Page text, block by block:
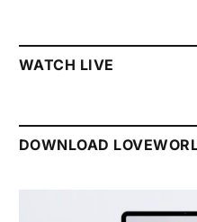
WATCH LIVE
DOWNLOAD